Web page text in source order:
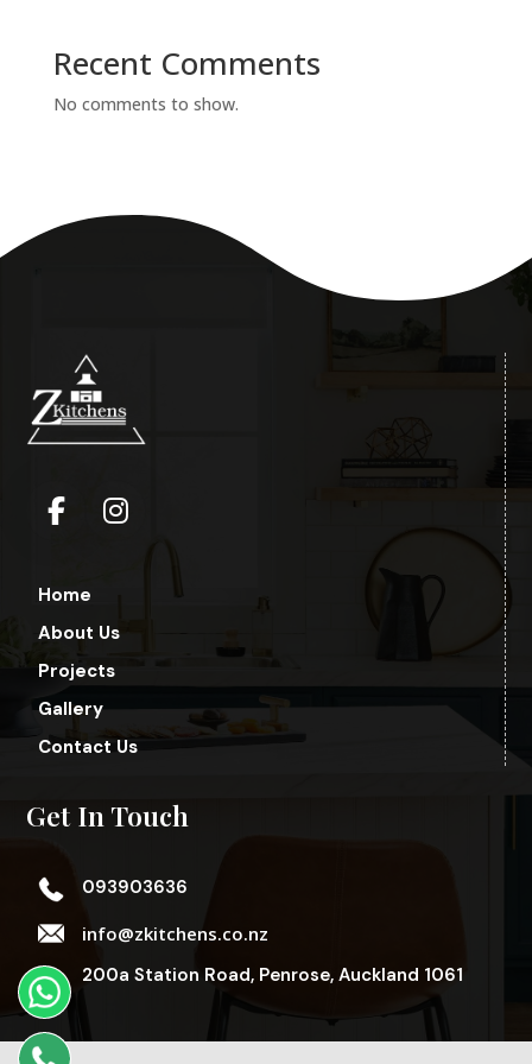
Recent Comments
No comments to show.
Home
About Us
Projects
Gallery
Contact Us
Get In Touch
093903636
info@zkitchens.co.nz
200a Station Road, Penrose, Auckland 1061